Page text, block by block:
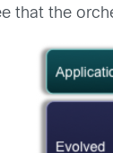
that the